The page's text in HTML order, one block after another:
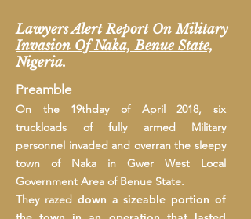
Lawyers Alert Report On Military
Invasion Of Naka, Benue State,
Nigeria.
Preamble
On the 19thday of April 2018, six
truckloads of fully armed Military
personnel invaded and overran the sleepy
town of Naka in Gwer West Local
Government Area of Benue State.
They razed down a sizeable portion of